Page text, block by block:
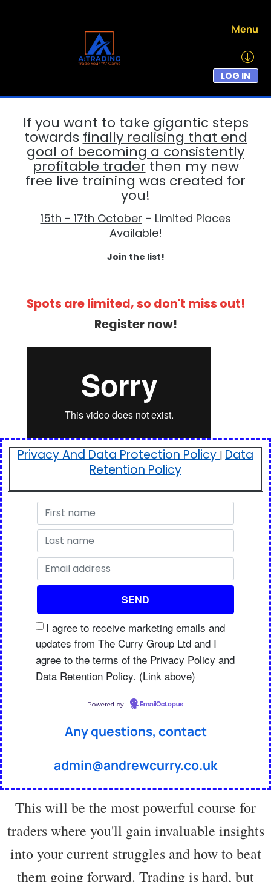
Menu
LOG IN
If you want to take gigantic steps
towards finally realising that end
goal of becoming a consistently
profitable trader then my new
free live training was created for
you!
15th - 17th October – Limited Places
Available!
Join the list!
Spots are limited, so don't miss out!
Register now!
Privacy And Data Protection Policy | Data
Retention Policy
I agree to receive marketing emails and
updates from The Curry Group Ltd and I
agree to the terms of the Privacy Policy and
Data Retention Policy. (Link above)
Powered by EmailOctopus
Any questions, contact
admin@andrewcurry.co.uk
This will be the most powerful course for
traders where you'll gain invaluable insights
into your current struggles and how to beat
them going forward. Trading is hard, but